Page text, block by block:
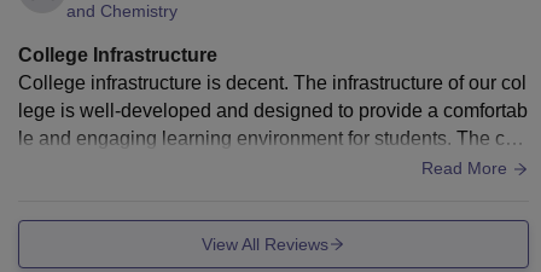
and Chemistry
College Infrastructure
College infrastructure is decent. The infrastructure of our col
lege is well-developed and designed to provide a comfortab
le and engaging learning environment for students. The ca
mpus is spacious, clean, and equipped with all the necessa
ve smart boards that make learning interactive.
Read More
View All Reviews